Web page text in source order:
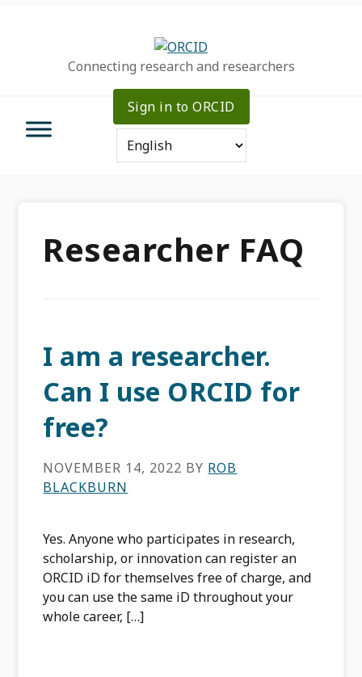
Connecting research and researchers
Sign in to ORCID
Researcher FAQ
I am a researcher.
Can I use ORCID for
free?
NOVEMBER 14, 2022 BY ROB
BLACKBURN
Yes. Anyone who participates in research,
scholarship, or innovation can register an
ORCID iD for themselves free of charge, and
you can use the same iD throughout your
whole career‚ […]